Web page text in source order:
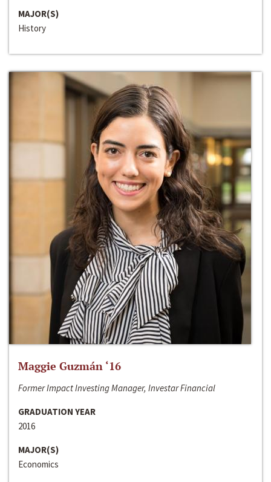
MAJOR(S)
History
Maggie Guzmán ‘16
Former Impact Investing Manager, Investar Financial
GRADUATION YEAR
2016
MAJOR(S)
Economics